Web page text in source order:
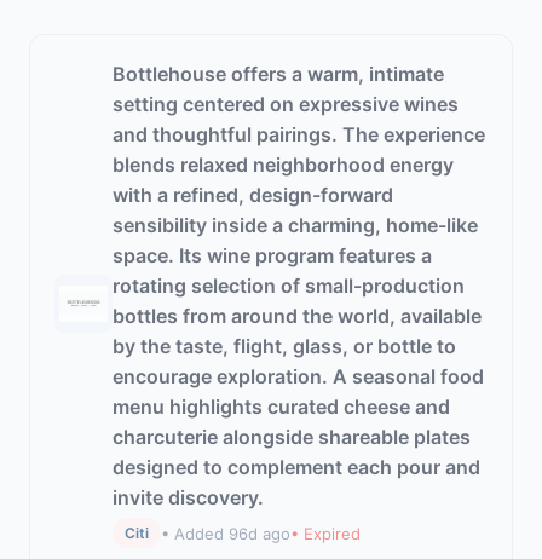
Bottlehouse offers a warm, intimate
setting centered on expressive wines
and thoughtful pairings. The experience
blends relaxed neighborhood energy
with a refined, design-forward
sensibility inside a charming, home-like
space. Its wine program features a
rotating selection of small-production
bottles from around the world, available
by the taste, flight, glass, or bottle to
encourage exploration. A seasonal food
menu highlights curated cheese and
charcuterie alongside shareable plates
designed to complement each pour and
invite discovery.
Citi • Added 96d ago• Expired